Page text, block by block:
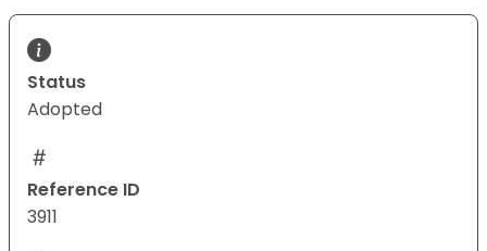
Status
Adopted
Reference ID
3911